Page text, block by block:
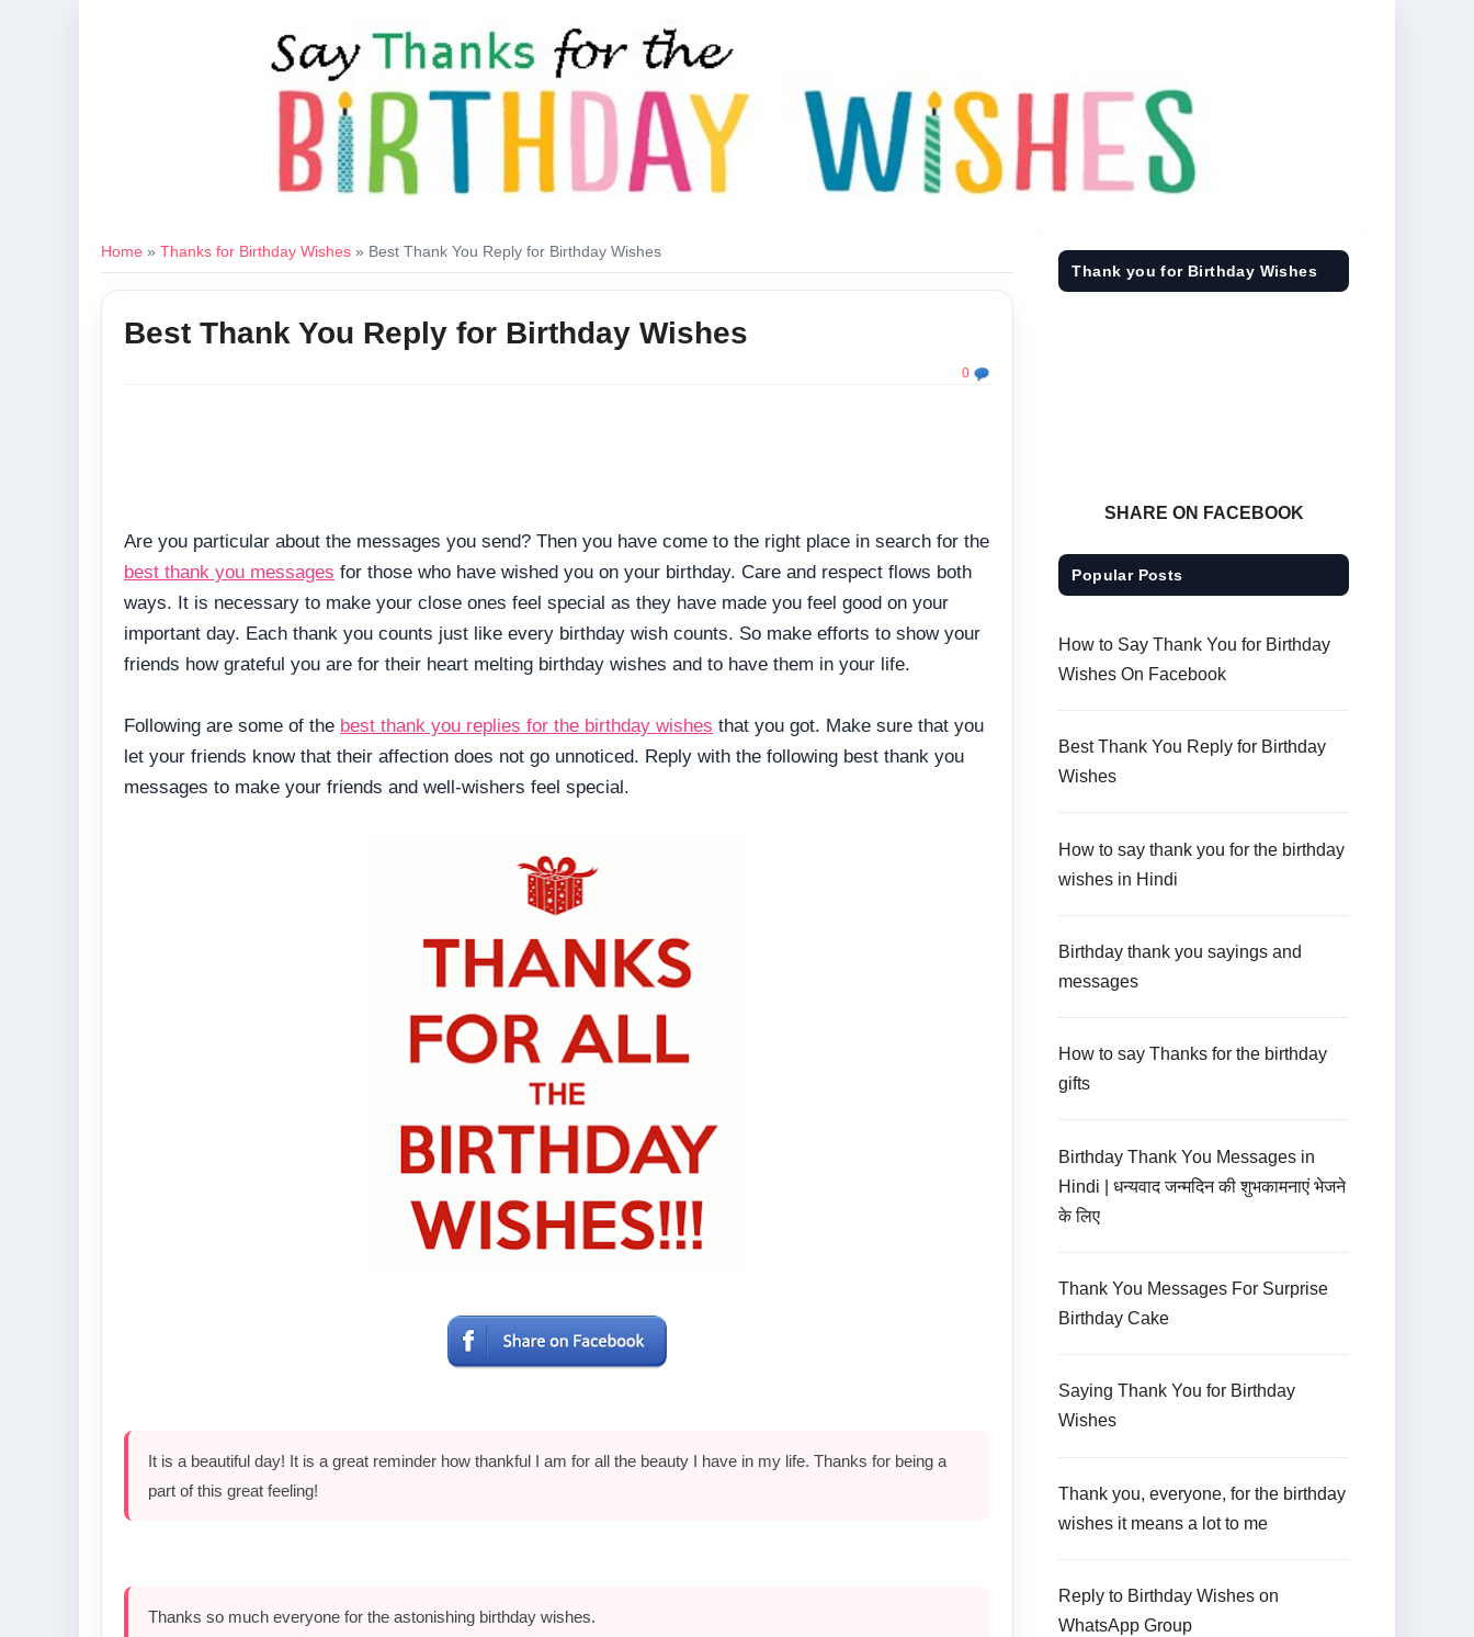
Home » Thanks for Birthday Wishes » Best Thank You Reply for Birthday Wishes
Best Thank You Reply for Birthday Wishes
0
Are you particular about the messages you send? Then you have come to the right place in search for the
best thank you messages for those who have wished you on your birthday. Care and respect flows both
ways. It is necessary to make your close ones feel special as they have made you feel good on your
important day. Each thank you counts just like every birthday wish counts. So make efforts to show your
friends how grateful you are for their heart melting birthday wishes and to have them in your life.
Following are some of the best thank you replies for the birthday wishes that you got. Make sure that you
let your friends know that their affection does not go unnoticed. Reply with the following best thank you
messages to make your friends and well-wishers feel special.
It is a beautiful day! It is a great reminder how thankful I am for all the beauty I have in my life. Thanks for being a
part of this great feeling!
Thanks so much everyone for the astonishing birthday wishes.
Thank you for Birthday Wishes
SHARE ON FACEBOOK
Popular Posts
How to Say Thank You for Birthday
Wishes On Facebook
Best Thank You Reply for Birthday
Wishes
How to say thank you for the birthday
wishes in Hindi
Birthday thank you sayings and
messages
How to say Thanks for the birthday
gifts
Birthday Thank You Messages in
Hindi | धन्यवाद जन्मदिन की शुभकामनाएं भेजने
के लिए
Thank You Messages For Surprise
Birthday Cake
Saying Thank You for Birthday
Wishes
Thank you, everyone, for the birthday
wishes it means a lot to me
Reply to Birthday Wishes on
WhatsApp Group